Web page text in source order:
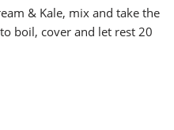
& Kale, mix and take the
boil, cover and let rest 20